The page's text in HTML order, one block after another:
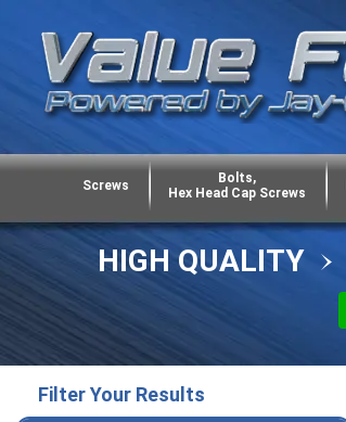
Screws
Bolts,
Hex Head Cap Screws
HIGH QUALITY
Filter Your Results